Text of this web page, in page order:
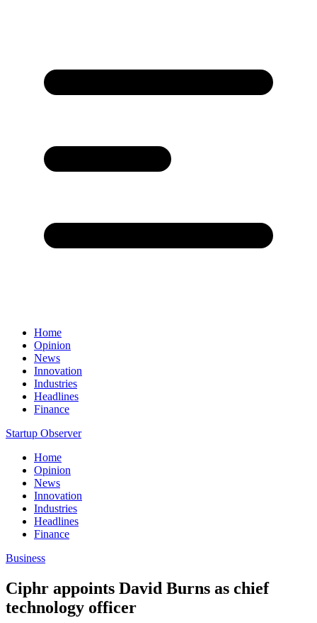
Home
Opinion
News
Innovation
Industries
Headlines
Finance
Startup Observer
Home
Opinion
News
Innovation
Industries
Headlines
Finance
Business
Ciphr appoints David Burns as chief
technology officer